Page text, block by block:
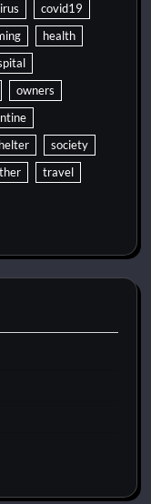
covid19
health
owners
society
travel